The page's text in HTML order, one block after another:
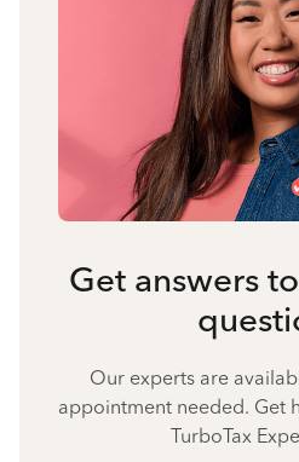
Get answers
Our experts are
appointment needed. Get
TurboTax